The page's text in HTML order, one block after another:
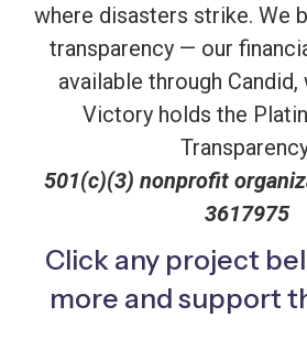
where disasters strike. We
transparency — our
available through Candid,
Victory holds the
501(c)(3) nonprofit
3617975
Click any project
more and support